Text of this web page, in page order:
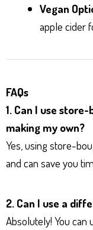
Vegan
apple cider
FAQs
1. Can I use
making my own?
Yes, using store-
and can save you
2. Can I use a
Absolutely! You can